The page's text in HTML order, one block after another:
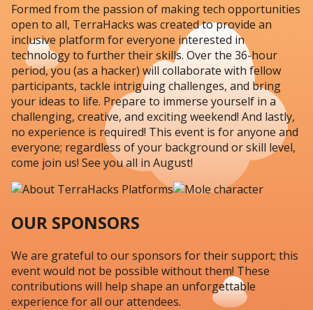
Formed from the passion of making tech opportunities
open to all, TerraHacks was created to provide an
inclusive platform for everyone interested in
technology to further their skills. Over the 36-hour
period, you (as a hacker) will collaborate with fellow
participants, tackle intriguing challenges, and bring
your ideas to life. Prepare to immerse yourself in a
challenging, creative, and exciting weekend! And lastly,
no experience is required! This event is for anyone and
everyone; regardless of your background or skill level,
come join us! See you all in August!
OUR SPONSORS
We are grateful to our sponsors for their support; this
event would not be possible without them! These
contributions will help shape an unforgettable
experience for all our attendees.